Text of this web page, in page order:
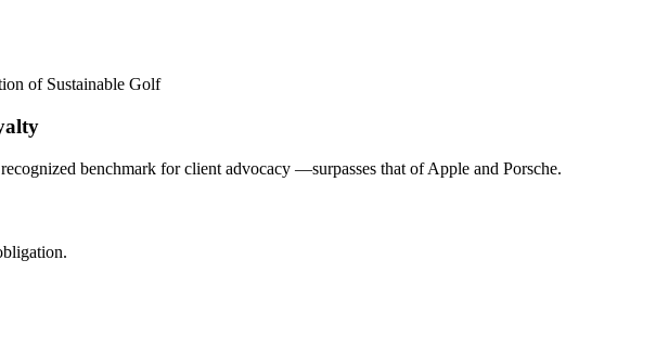
of Sustainable Golf
benchmark for client advocacy —surpasses that of Apple and Porsche.